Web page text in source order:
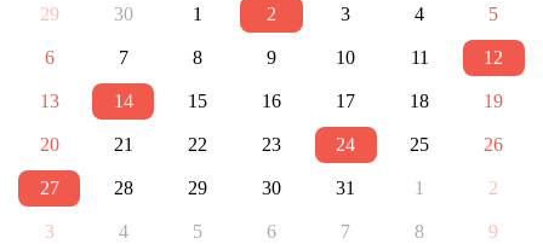
29 30 1 2 3 4 5
6 7 8 9 10 11 12
13 14 15 16 17 18 19
20 21 22 23 24 25 26
27 28 29 30 31 1 2
3 4 5 6 7 8 9